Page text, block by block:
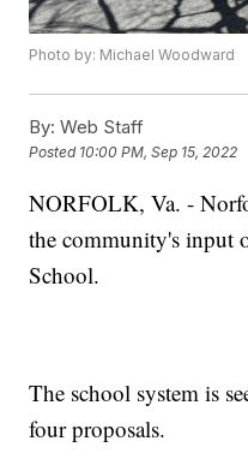
Photo by: Michael Woodward
By: Web Staff
Posted 10:00 PM, Sep 15, 2022
NORFOLK, Va. -
the community's input
School.
The school system is
four proposals.